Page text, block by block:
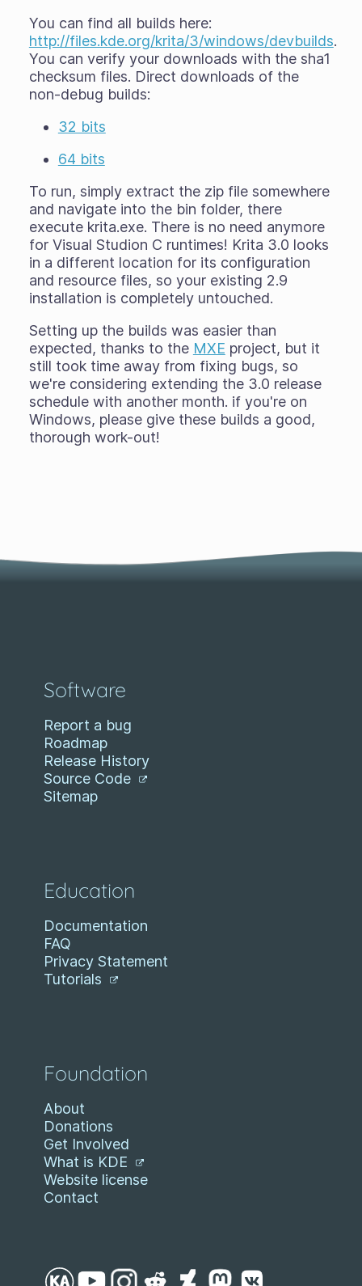
You can find all builds here:
http://files.kde.org/krita/3/windows/devbuilds.
You can verify your downloads with the sha1
checksum files. Direct downloads of the
non-debug builds:
32 bits
64 bits
To run, simply extract the zip file somewhere
and navigate into the bin folder, there
execute krita.exe. There is no need anymore
for Visual Studion C runtimes! Krita 3.0 looks
in a different location for its configuration
and resource files, so your existing 2.9
installation is completely untouched.
Setting up the builds was easier than
expected, thanks to the MXE project, but it
still took time away from fixing bugs, so
we're considering extending the 3.0 release
schedule with another month. if you're on
Windows, please give these builds a good,
thorough work-out!
Software
Report a bug
Roadmap
Release History
Source Code
Sitemap
Education
Documentation
FAQ
Privacy Statement
Tutorials
Foundation
About
Donations
Get Involved
What is KDE
Website license
Contact